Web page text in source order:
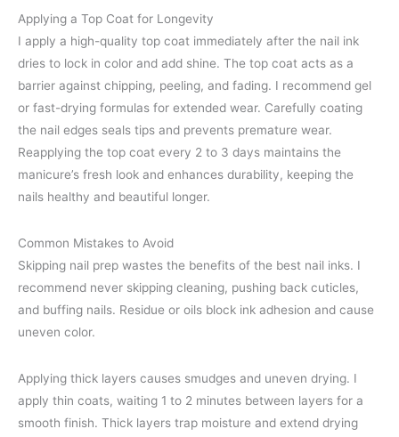
Applying a Top Coat for Longevity
I apply a high-quality top coat immediately after the nail ink
dries to lock in color and add shine. The top coat acts as a
barrier against chipping, peeling, and fading. I recommend gel
or fast-drying formulas for extended wear. Carefully coating
the nail edges seals tips and prevents premature wear.
Reapplying the top coat every 2 to 3 days maintains the
manicure’s fresh look and enhances durability, keeping the
nails healthy and beautiful longer.
Common Mistakes to Avoid
Skipping nail prep wastes the benefits of the best nail inks. I
recommend never skipping cleaning, pushing back cuticles,
and buffing nails. Residue or oils block ink adhesion and cause
uneven color.
Applying thick layers causes smudges and uneven drying. I
apply thin coats, waiting 1 to 2 minutes between layers for a
smooth finish. Thick layers trap moisture and extend drying